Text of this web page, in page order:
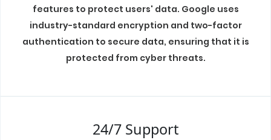
features to protect users' data. Google uses
industry-standard encryption and two-factor
authentication to secure data, ensuring that it is
protected from cyber threats.
24/7 Support